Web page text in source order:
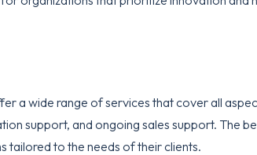
a wide range of services that cover all
support, and ongoing sales support. The
tailored to the needs of their clients.